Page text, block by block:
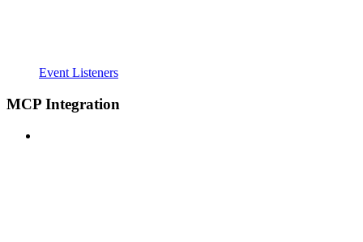
Event Listeners
MCP Integration